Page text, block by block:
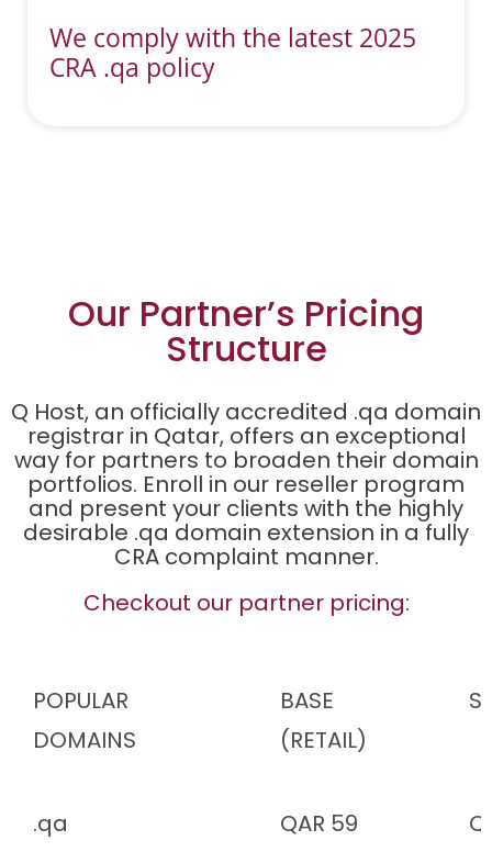
We comply with the latest 2025
CRA .qa policy
Our Partner’s Pricing
Structure
Q Host, an officially accredited .qa domain
registrar in Qatar, offers an exceptional
way for partners to broaden their domain
portfolios. Enroll in our reseller program
and present your clients with the highly
desirable .qa domain extension in a fully
CRA complaint manner.
Checkout our partner pricing:
POPULAR
DOMAINS
BASE
(RETAIL)
.qa QAR 59